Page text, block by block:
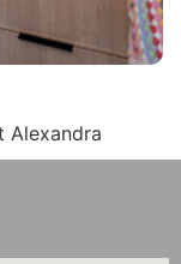
Alexandra